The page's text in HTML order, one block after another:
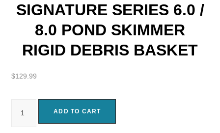
SIGNATURE SERIES 6.0 /
8.0 POND SKIMMER
RIGID DEBRIS BASKET
$129.99
ADD TO CART